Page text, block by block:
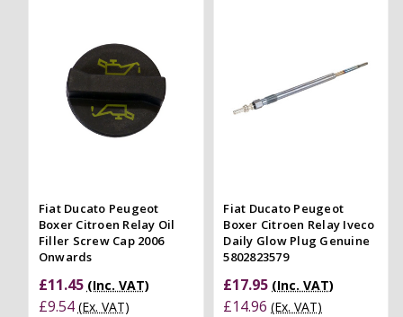
Fiat Ducato Peugeot
Boxer Citroen Relay Oil
Filler Screw Cap 2006
Onwards
£11.45 (Inc. VAT)
£9.54 (Ex. VAT)
Fiat Ducato Peugeot
Boxer Citroen Relay Iveco
Daily Glow Plug Genuine
5802823579
£17.95 (Inc. VAT)
£14.96 (Ex. VAT)